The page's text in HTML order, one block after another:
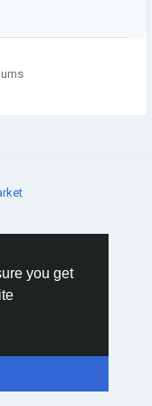
you get